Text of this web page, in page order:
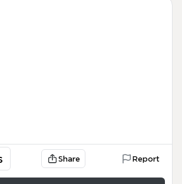
Share Report